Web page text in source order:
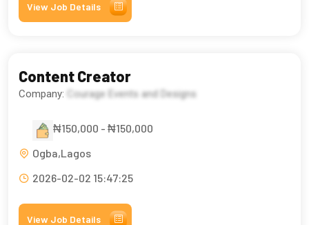
View Job Details
Content Creator
Company: Courage Events and Designs
₦150,000 - ₦150,000
Ogba,Lagos
2026-02-02 15:47:25
View Job Details